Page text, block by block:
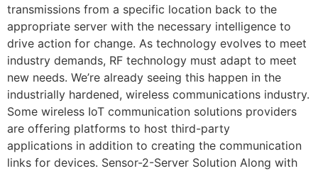
transmissions from a specific location back to the
appropriate server with the necessary intelligence to
drive action for change. As technology evolves to meet
industry demands, RF technology must adapt to meet
new needs. We’re already seeing this happen in the
industrially hardened, wireless communications industry.
Some wireless IoT communication solutions providers
are offering platforms to host third-party
applications in addition to creating the communication
links for devices. Sensor-2-Server Solution Along with